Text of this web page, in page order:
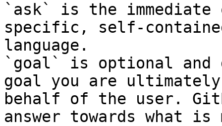
`ask` is the
specific, self-
language.
`goal` is optional and
goal you are
behalf of the user.
answer towards what